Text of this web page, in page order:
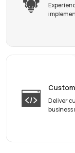
Deliver
business